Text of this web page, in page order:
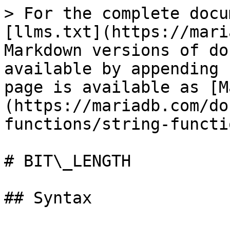
> For the complete
[llms.txt](https://
Markdown versions of
available by
page is available as
(https://mariadb.com/
functions/string-
# BIT\_LENGTH
## Syntax